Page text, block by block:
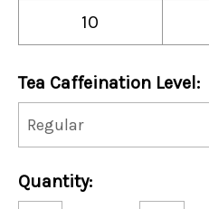
10
Tea Caffeination Level:
Current
Stock:
Quantity: